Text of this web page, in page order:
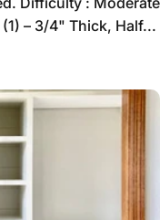
– 3/4" Thick, Half...